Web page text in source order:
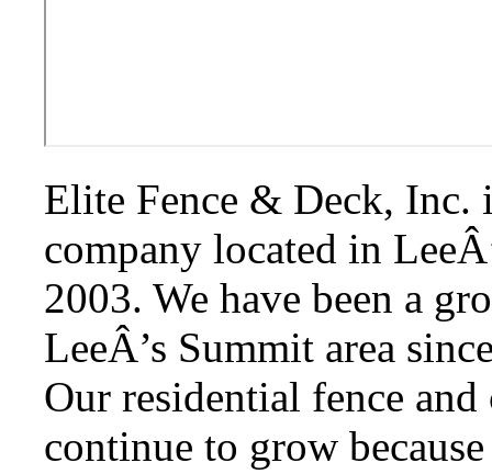
Elite Fence & Deck, Inc.
company located in
2003. We have been a
LeeÂ’s Summit area
Our residential fence
continue to grow